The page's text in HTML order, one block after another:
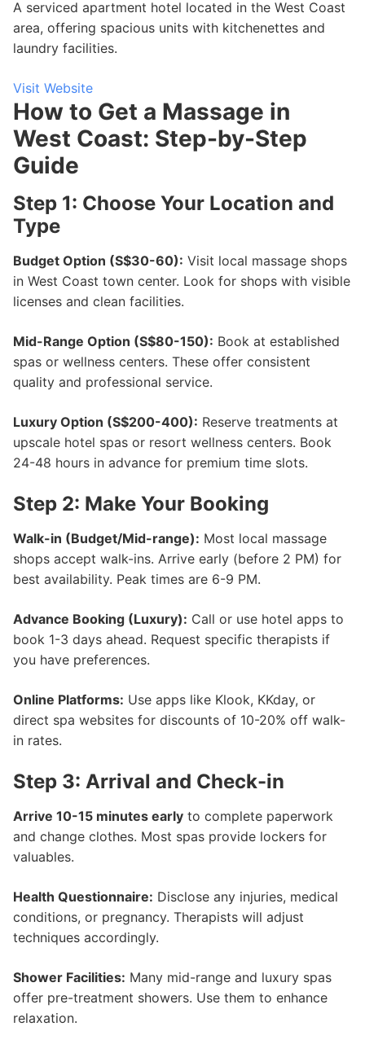
A serviced apartment hotel located in the West Coast
area, offering spacious units with kitchenettes and
laundry facilities.
Visit Website
How to Get a Massage in
West Coast: Step-by-Step
Guide
Step 1: Choose Your Location and
Type
Budget Option (S$30-60): Visit local massage shops
in West Coast town center. Look for shops with visible
licenses and clean facilities.
Mid-Range Option (S$80-150): Book at established
spas or wellness centers. These offer consistent
quality and professional service.
Luxury Option (S$200-400): Reserve treatments at
upscale hotel spas or resort wellness centers. Book
24-48 hours in advance for premium time slots.
Step 2: Make Your Booking
Walk-in (Budget/Mid-range): Most local massage
shops accept walk-ins. Arrive early (before 2 PM) for
best availability. Peak times are 6-9 PM.
Advance Booking (Luxury): Call or use hotel apps to
book 1-3 days ahead. Request specific therapists if
you have preferences.
Online Platforms: Use apps like Klook, KKday, or
direct spa websites for discounts of 10-20% off walk-
in rates.
Step 3: Arrival and Check-in
Arrive 10-15 minutes early to complete paperwork
and change clothes. Most spas provide lockers for
valuables.
Health Questionnaire: Disclose any injuries, medical
conditions, or pregnancy. Therapists will adjust
techniques accordingly.
Shower Facilities: Many mid-range and luxury spas
offer pre-treatment showers. Use them to enhance
relaxation.